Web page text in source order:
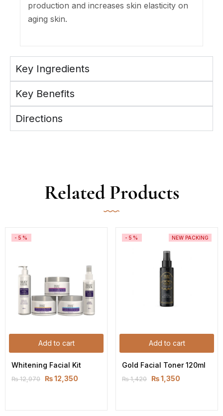
production and increases skin elasticity on
aging skin.
Key Ingredients
Key Benefits
Directions
Related Products
Add to cart
-5%
Whitening Facial Kit
₨12,970 ₨12,350
NEW PACKING
Add to cart
-5%
Gold Facial Toner 120ml
₨1,420 ₨1,350